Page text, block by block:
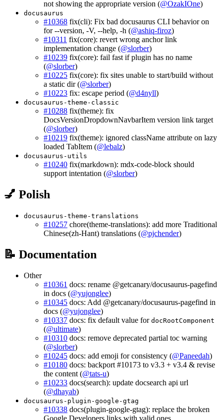
not showing the appropriate version (@OzakIOne)
docusaurus
#10368 fix(cli): Fix bad docusaurus CLI behavior on
for --version, -V, --help, -h (@ashiq-firoz)
#10311 fix(core): revert wrong anchor link
implementation change (@slorber)
#10239 fix(core): fail fast if plugin has no name
(@slorber)
#10225 fix(core): fix sites unable to start/build without
a static dir (@slorber)
#10223 fix: escape period (@d4nyll)
docusaurus-theme-classic
#10288 fix(theme): fix
DocsVersionDropdownNavbarItem version link target
(@slorber)
#10219 fix(theme): ignored className attribute on lazy
loaded TabItem (@lebalz)
docusaurus-utils
#10240 fix(markdown): mdx-code-block should
support intentation (@slorber)
💅 Polish
docusaurus-theme-translations
#10257 chore(theme-translations): add more Traditional
Chinese(zh-Hant) translations (@pjchender)
📝 Documentation
Other
#10361 docs: rename @getcanary/docusaurus-pagefind
in docs (@yujonglee)
#10345 docs: Add @getcanary/docusaurus-pagefind in
docs (@yujonglee)
#10337 docs: fix default value for docRootComponent
(@ultimate)
#10310 docs: remove deprecated partial toc warning
(@slorber)
#10245 docs: add emoji for consistency (@Paneedah)
#10180 docs: backport #10173 to v3.3 + v3.4 & revise
the content (@tats-u)
#10233 docs(search): update docsearch api url
(@dhayab)
docusaurus-plugin-google-gtag
#10338 docs(plugin-google-gtag): replace the broken
Google Developers links with valid ones